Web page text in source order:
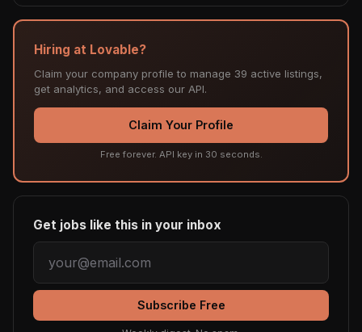
Hiring at Lovable?
Claim your company profile to manage 39 active listings,
get analytics, and access our API.
Claim Your Profile
Free forever. API key in 30 seconds.
Get jobs like this in your inbox
Subscribe Free